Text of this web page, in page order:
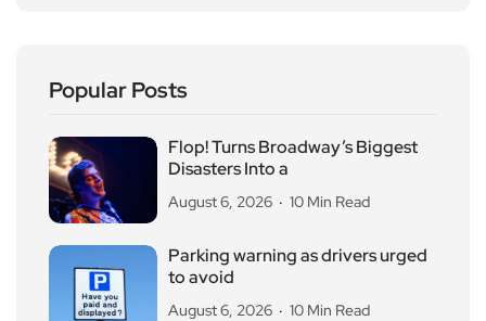
Popular Posts
Flop! Turns Broadway’s Biggest
Disasters Into a
August 6, 2026 10 Min Read
Parking warning as drivers urged
to avoid
August 6, 2026 10 Min Read